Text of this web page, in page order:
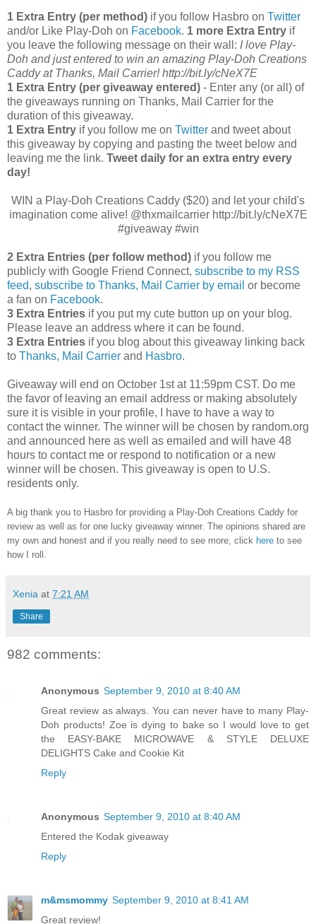
1 Extra Entry (per method) if you follow Hasbro on Twitter
and/or Like Play-Doh on Facebook. 1 more Extra Entry if
you leave the following message on their wall: I love Play-
Doh and just entered to win an amazing Play-Doh Creations
Caddy at Thanks, Mail Carrier! http://bit.ly/cNeX7E
1 Extra Entry (per giveaway entered) - Enter any (or all) of
the giveaways running on Thanks, Mail Carrier for the
duration of this giveaway.
1 Extra Entry if you follow me on Twitter and tweet about
this giveaway by copying and pasting the tweet below and
leaving me the link. Tweet daily for an extra entry every
day!
WIN a Play-Doh Creations Caddy ($20) and let your child's
imagination come alive! @thxmailcarrier http://bit.ly/cNeX7E
#giveaway #win
2 Extra Entries (per follow method) if you follow me
publicly with Google Friend Connect, subscribe to my RSS
feed, subscribe to Thanks, Mail Carrier by email or become
a fan on Facebook.
3 Extra Entries if you put my cute button up on your blog.
Please leave an address where it can be found.
3 Extra Entries if you blog about this giveaway linking back
to Thanks, Mail Carrier and Hasbro.
Giveaway will end on October 1st at 11:59pm CST. Do me
the favor of leaving an email address or making absolutely
sure it is visible in your profile, I have to have a way to
contact the winner. The winner will be chosen by random.org
and announced here as well as emailed and will have 48
hours to contact me or respond to notification or a new
winner will be chosen. This giveaway is open to U.S.
residents only.
A big thank you to Hasbro for providing a Play-Doh Creations Caddy for
review as well as for one lucky giveaway winner. The opinions shared are
my own and honest and if you really need to see more, click here to see
how I roll.
Xenia at 7:21 AM
Share
982 comments:
Anonymous September 9, 2010 at 8:40 AM
Great review as always. You can never have to many Play-
Doh products! Zoe is dying to bake so I would love to get
the EASY-BAKE MICROWAVE & STYLE DELUXE
DELIGHTS Cake and Cookie Kit
Reply
Anonymous September 9, 2010 at 8:40 AM
Entered the Kodak giveaway
Reply
m&msmommy September 9, 2010 at 8:41 AM
Great review!